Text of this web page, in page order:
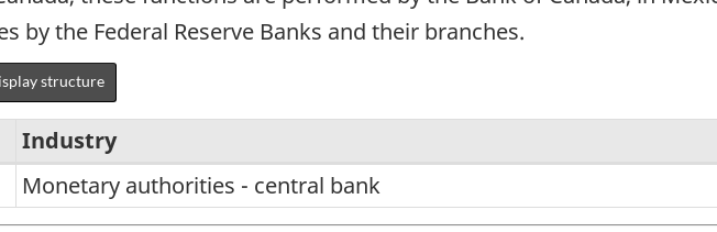
by the Federal Reserve Banks and their branches.
structure
Industry
Monetary authorities - central bank